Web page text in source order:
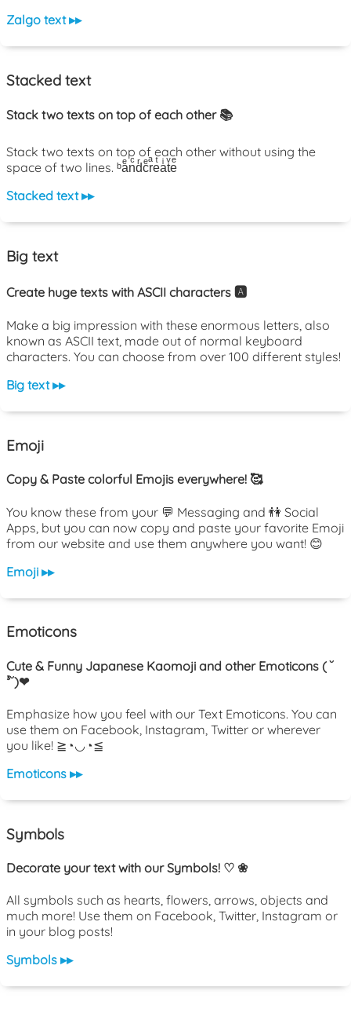
Zalgo text ▸▸
Stacked text
Stack two texts on top of each other 📚
Stack two texts on top of each other without using the
space of two lines. ᵇaͤnͨdͬcͤrͣeͭaͥtͮeͤ
Stacked text ▸▸
Big text
Create huge texts with ASCII characters 🅰️
Make a big impression with these enormous letters, also
known as ASCII text, made out of normal keyboard
characters. You can choose from over 100 different styles!
Big text ▸▸
Emoji
Copy & Paste colorful Emojis everywhere! 🥰
You know these from your 💬 Messaging and 👫 Social
Apps, but you can now copy and paste your favorite Emoji
from our website and use them anywhere you want! 😊
Emoji ▸▸
Emoticons
Cute & Funny Japanese Kaomoji and other Emoticons ( ˘
³˘)❤
Emphasize how you feel with our Text Emoticons. You can
use them on Facebook, Instagram, Twitter or wherever
you like! ≧◔◡◔≦
Emoticons ▸▸
Symbols
Decorate your text with our Symbols! ♡ ❀
All symbols such as hearts, flowers, arrows, objects and
much more! Use them on Facebook, Twitter, Instagram or
in your blog posts!
Symbols ▸▸